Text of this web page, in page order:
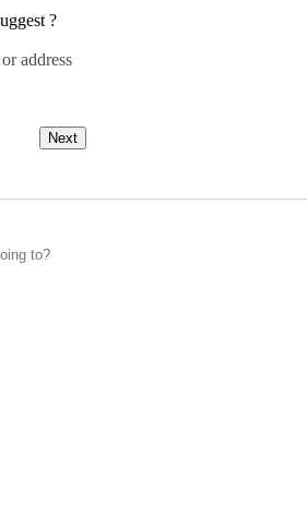
?
address
Next